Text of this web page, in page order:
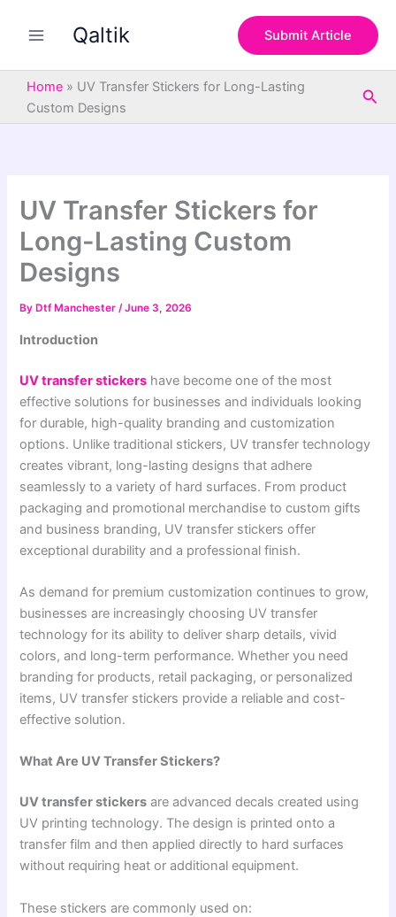
Qaltik Submit Article
Home » UV Transfer Stickers for Long-Lasting
Custom Designs
UV Transfer Stickers for
Long-Lasting Custom
Designs
By Dtf Manchester/June 3, 2026
Introduction
UV transfer stickers have become one of the most
effective solutions for businesses and individuals looking
for durable, high-quality branding and customization
options. Unlike traditional stickers, UV transfer technology
creates vibrant, long-lasting designs that adhere
seamlessly to a variety of hard surfaces. From product
packaging and promotional merchandise to custom gifts
and business branding, UV transfer stickers offer
exceptional durability and a professional finish.
As demand for premium customization continues to grow,
businesses are increasingly choosing UV transfer
technology for its ability to deliver sharp details, vivid
colors, and long-term performance. Whether you need
branding for products, retail packaging, or personalized
items, UV transfer stickers provide a reliable and cost-
effective solution.
What Are UV Transfer Stickers?
UV transfer stickers are advanced decals created using
UV printing technology. The design is printed onto a
transfer film and then applied directly to hard surfaces
without requiring heat or additional equipment.
These stickers are commonly used on: